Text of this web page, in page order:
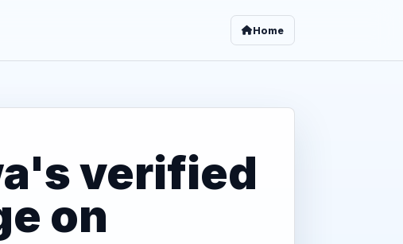
Home
verified
on